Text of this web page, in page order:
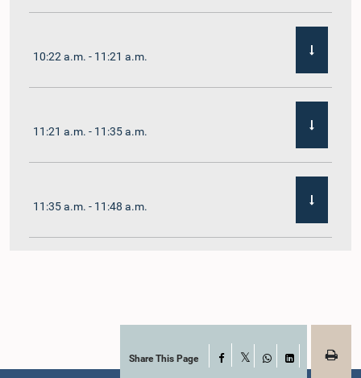
10:22 a.m. - 11:21 a.m.
11:21 a.m. - 11:35 a.m.
11:35 a.m. - 11:48 a.m.
12:02 p.m. - 12:10 p.m.Share This Page Facebook
WhatsApp
LinkedIn